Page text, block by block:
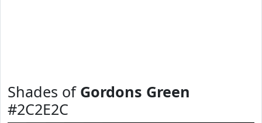
Shades of Gordons Green
#2C2E2C